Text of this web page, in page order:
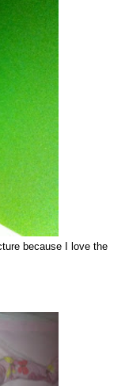
because I love the